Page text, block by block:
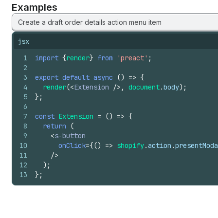
Examples
Create a draft order details action menu item
jsx
1
2
3
4
5
6
7
8
9
10
11
12
13
import {render} from 'preact' ;
export default async () => {
render(<Extension /> , document.body) ;
} ;
const Extension = () => {
return
(
<s-button
onClick={() => shopify.action .
/>
) ;
} ;